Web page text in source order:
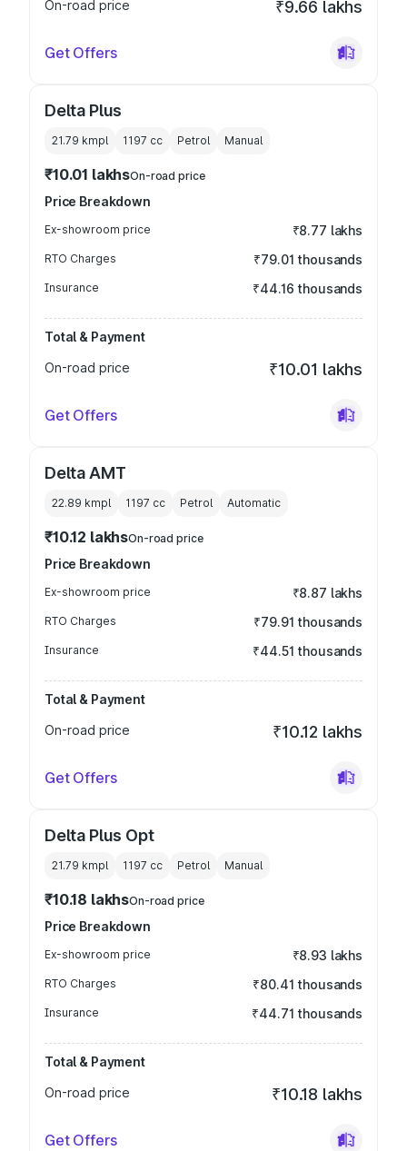
On-road price ₹9.66 lakhs
Get Offers
Delta Plus
21.79 kmpl 1197 cc Petrol Manual
₹10.01 lakhsOn-road price
Price Breakdown
Ex-showroom price ₹8.77 lakhs
RTO Charges ₹79.01 thousands
Insurance ₹44.16 thousands
Total & Payment
On-road price
₹10.01 lakhs
Get Offers
Delta AMT
22.89 kmpl 1197 cc Petrol Automatic
₹10.12 lakhsOn-road price
Price Breakdown
Ex-showroom price ₹8.87 lakhs
RTO Charges ₹79.91 thousands
Insurance ₹44.51 thousands
Total & Payment
On-road price
₹10.12 lakhs
Get Offers
Delta Plus Opt
21.79 kmpl 1197 cc Petrol Manual
₹10.18 lakhsOn-road price
Price Breakdown
Ex-showroom price ₹8.93 lakhs
RTO Charges ₹80.41 thousands
Insurance ₹44.71 thousands
Total & Payment
On-road price
₹10.18 lakhs
Get Offers